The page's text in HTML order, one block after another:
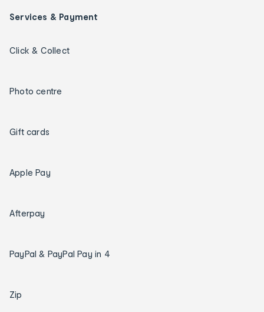
Services & Payment
Click & Collect
Photo centre
Gift cards
Apple Pay
Afterpay
PayPal & PayPal Pay in 4
Zip